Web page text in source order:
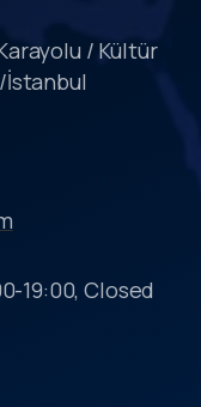
/ Kültür
İstanbul
19:00, Closed